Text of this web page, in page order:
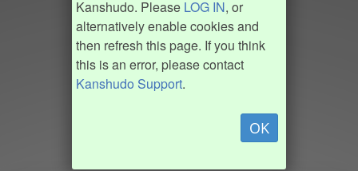
Kanshudo. Please LOG IN, or
alternatively enable cookies and
then refresh this page. If you think
this is an error, please contact
Kanshudo Support.
OK